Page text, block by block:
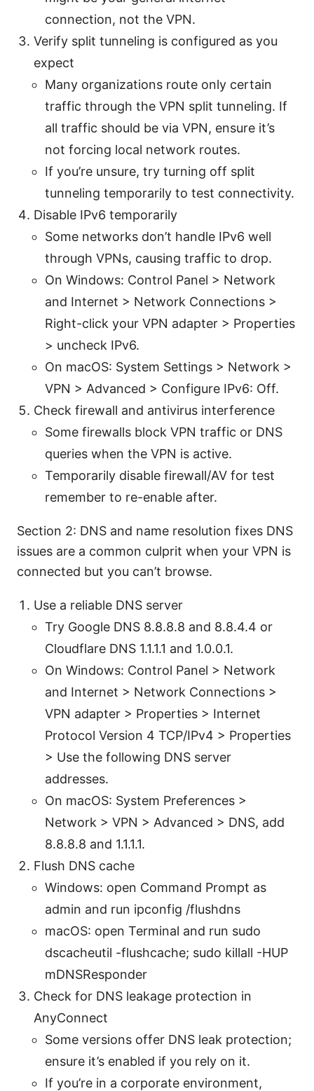
connection, not the VPN.
Verify split tunneling is configured as you
expect
Many organizations route only certain
traffic through the VPN split tunneling. If
all traffic should be via VPN, ensure it’s
not forcing local network routes.
If you’re unsure, try turning off split
tunneling temporarily to test connectivity.
Disable IPv6 temporarily
Some networks don’t handle IPv6 well
through VPNs, causing traffic to drop.
On Windows: Control Panel > Network
and Internet > Network Connections >
Right-click your VPN adapter > Properties
> uncheck IPv6.
On macOS: System Settings > Network >
VPN > Advanced > Configure IPv6: Off.
Check firewall and antivirus interference
Some firewalls block VPN traffic or DNS
queries when the VPN is active.
Temporarily disable firewall/AV for test
remember to re-enable after.
Section 2: DNS and name resolution fixes DNS
issues are a common culprit when your VPN is
connected but you can’t browse.
Use a reliable DNS server
Try Google DNS 8.8.8.8 and 8.8.4.4 or
Cloudflare DNS 1.1.1.1 and 1.0.0.1.
On Windows: Control Panel > Network
and Internet > Network Connections >
VPN adapter > Properties > Internet
Protocol Version 4 TCP/IPv4 > Properties
> Use the following DNS server
addresses.
On macOS: System Preferences >
Network > VPN > Advanced > DNS, add
8.8.8.8 and 1.1.1.1.
Flush DNS cache
Windows: open Command Prompt as
admin and run ipconfig /flushdns
macOS: open Terminal and run sudo
dscacheutil -flushcache; sudo killall -HUP
mDNSResponder
Check for DNS leakage protection in
AnyConnect
Some versions offer DNS leak protection;
ensure it’s enabled if you rely on it.
If you’re in a corporate environment,